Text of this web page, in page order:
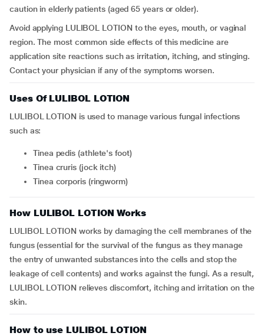
caution in elderly patients (aged 65 years or older).
Avoid applying LULIBOL LOTION to the eyes, mouth, or vaginal
region. The most common side effects of this medicine are
application site reactions such as irritation, itching, and stinging.
Contact your physician if any of the symptoms worsen.
Uses Of LULIBOL LOTION
LULIBOL LOTION is used to manage various fungal infections
such as:
Tinea pedis (athlete's foot)
Tinea cruris (jock itch)
Tinea corporis (ringworm)
How LULIBOL LOTION Works
LULIBOL LOTION works by damaging the cell membranes of the
fungus (essential for the survival of the fungus as they manage
the entry of unwanted substances into the cells and stop the
leakage of cell contents) and works against the fungi. As a result,
LULIBOL LOTION relieves discomfort, itching and irritation on the
skin.
How to use LULIBOL LOTION